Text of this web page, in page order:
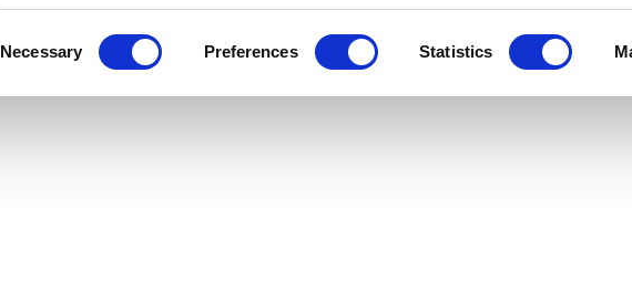
Necessary Preferences Statistics